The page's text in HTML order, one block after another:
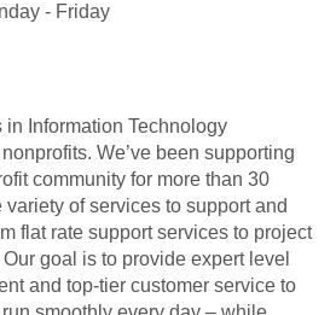
- Friday
in Information Technology
We’ve been supporting
community for more than 30
of services to support and
flat rate support services to project
goal is to provide expert level
and top-tier customer service to